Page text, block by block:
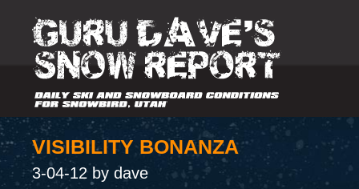
VISIBILITY BONANZA
3-04-12 by dave